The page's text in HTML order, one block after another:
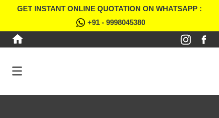
GET INSTANT ONLINE QUOTATION ON WHATSAPP :
+91 - 9998045380